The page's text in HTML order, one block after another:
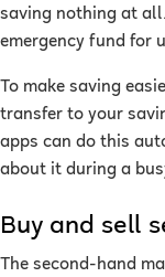
saving nothing at
emergency fund for
To make saving
transfer to your
apps can do this
about it during a
Buy and sell
The second-hand